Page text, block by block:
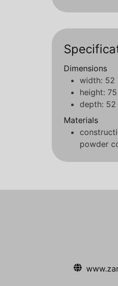
Dimensions
width: 52
height:
depth: 52
Materials
powder